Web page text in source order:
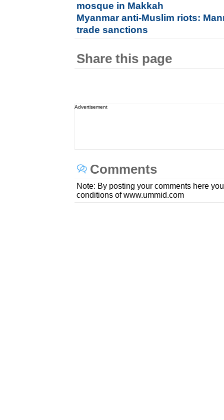
mosque in Makkah
Myanmar anti-Muslim riots:
trade sanctions
Share this page
Advertisement
Comments
Note: By posting your comments here
conditions of www.ummid.com